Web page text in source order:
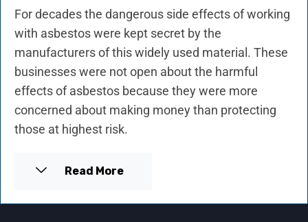
For decades the dangerous side effects of working
with asbestos were kept secret by the
manufacturers of this widely used material. These
businesses were not open about the harmful
effects of asbestos because they were more
concerned about making money than protecting
those at highest risk.
Read More